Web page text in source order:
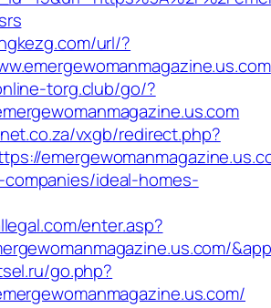
url/?
torg.club/go/?
vxgb/redirect.php?
ideal-homes-
enter.asp?
go.php?